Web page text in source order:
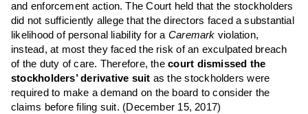
and enforcement action. The Court held that the stockholders
did not sufficiently allege that the directors faced a substantial
likelihood of personal liability for a Caremark violation,
instead, at most they faced the risk of an exculpated breach
of the duty of care. Therefore, the court dismissed the
stockholders’ derivative suit as the stockholders were
required to make a demand on the board to consider the
claims before filing suit. (December 15, 2017)